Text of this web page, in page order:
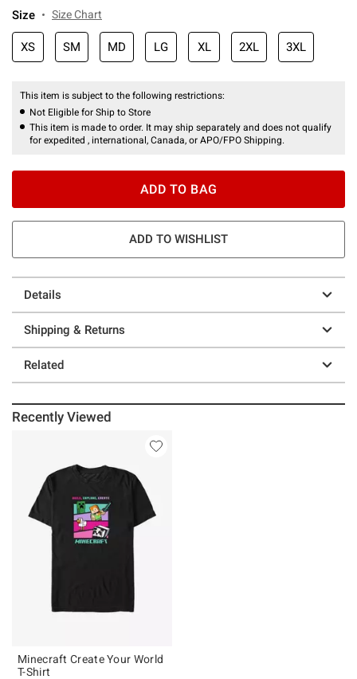
Size Size Chart
XS SM MD LG XL 2XL 3XL
This item is subject to the following restrictions:
Not Eligible for Ship to Store
This item is made to order. It may ship separately and does not qualify
for expedited , international, Canada, or APO/FPO Shipping.
ADD TO BAG
ADD TO WISHLIST
Details
Shipping & Returns
Related
Recently Viewed
Minecraft Create Your World
T-Shirt